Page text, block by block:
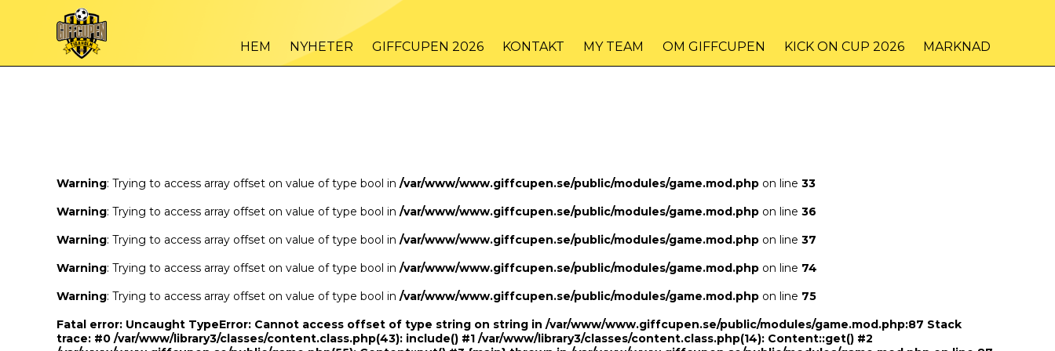
: Trying to access array offset on value of type bool in /var/www/www.giffcupen.se/public/game.php
: Trying to access array offset on value of type bool in/var/www/www.giffcupen.se/public/game.php on line48
HEM NYHETER GIFFCUPEN 2026 KONTAKT MY TEAM OM GIFFCUPEN KICK ON CUP 2026 MARKNAD
Warning: Trying to access array offset on value of type bool in /var/www/www.giffcupen.se/public/modules/game.mod.php on line 33
Warning: Trying to access array offset on value of type bool in /var/www/www.giffcupen.se/public/modules/game.mod.php on line 36
Warning: Trying to access array offset on value of type bool in /var/www/www.giffcupen.se/public/modules/game.mod.php on line 37
Warning: Trying to access array offset on value of type bool in /var/www/www.giffcupen.se/public/modules/game.mod.php on line 74
Warning: Trying to access array offset on value of type bool in /var/www/www.giffcupen.se/public/modules/game.mod.php on line 75
Fatal error: Uncaught TypeError: Cannot access offset of type string on string in /var/www/www.giffcupen.se/public/modules/game.mod.php:87 Stack
trace: #0 /var/www/library3/classes/content.class.php(43): include() #1 /var/www/library3/classes/content.class.php(14): Content::get() #2